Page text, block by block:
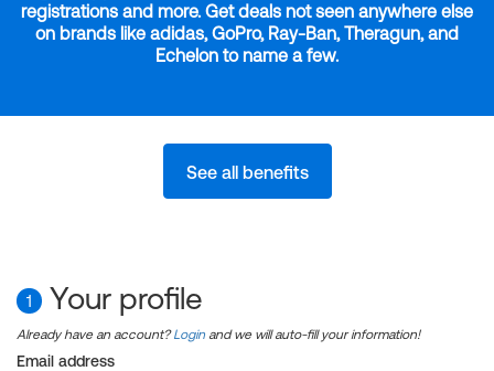
registrations and more. Get deals not seen anywhere else
on brands like adidas, GoPro, Ray-Ban, Theragun, and
Echelon to name a few.
See all benefits
1 Your profile
Already have an account?Login and we will auto-fill your information!
Email address